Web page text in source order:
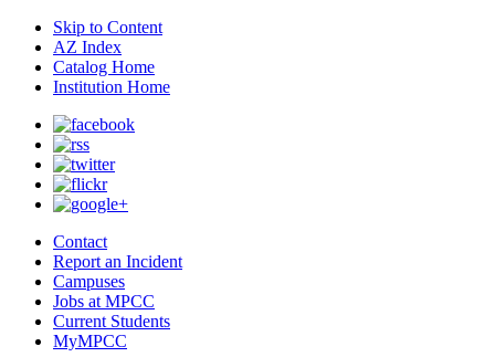
Skip to Content
AZ Index
Catalog Home
Institution Home
Contact
Report an Incident
Campuses
Jobs at MPCC
Current Students
MyMPCC